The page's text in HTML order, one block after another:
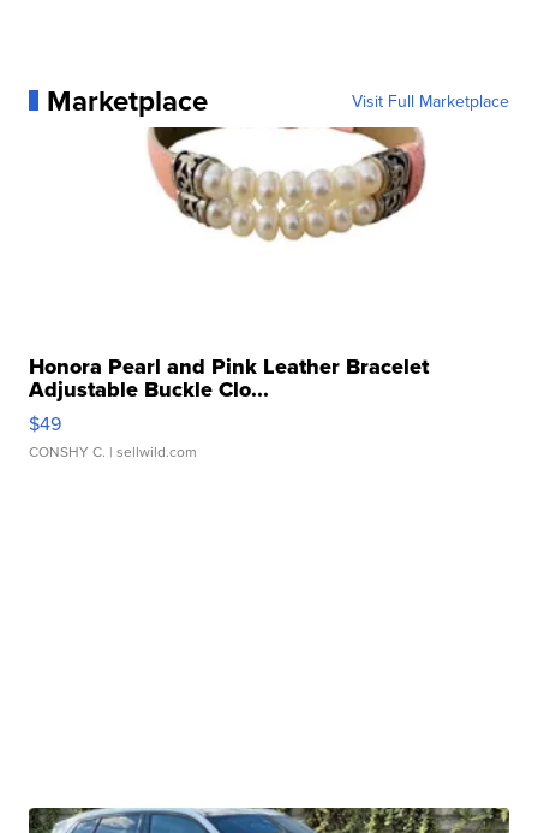
Marketplace Visit Full Marketplace
Honora Pearl and Pink Leather Bracelet
Adjustable Buckle Clo...
$49
CONSHY C. | sellwild.com